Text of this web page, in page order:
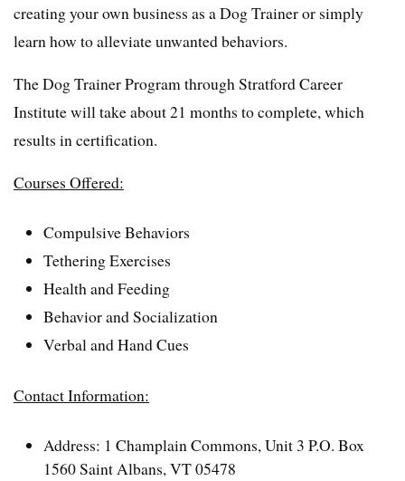
creating your own business as a Dog Trainer or simply
learn how to alleviate unwanted behaviors.
The Dog Trainer Program through Stratford Career
Institute will take about 21 months to complete, which
results in certification.
Courses Offered:
Compulsive Behaviors
Tethering Exercises
Health and Feeding
Behavior and Socialization
Verbal and Hand Cues
Contact Information:
Address: 1 Champlain Commons, Unit 3 P.O. Box
1560 Saint Albans, VT 05478